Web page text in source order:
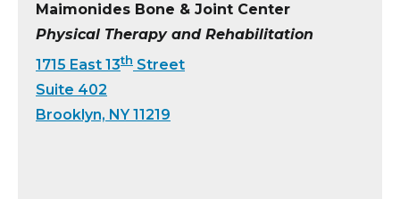
Maimonides Bone & Joint Center
Physical Therapy and Rehabilitation
1715 East 13th Street
Suite 402
Brooklyn, NY 11219